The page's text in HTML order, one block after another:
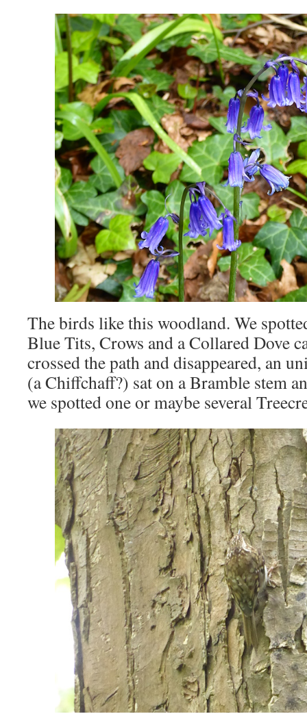
The birds like this woodland. We
Blue Tits, Crows and a Collared Dove
crossed the path and disappeared, an
(a Chiffchaff?) sat on a Bramble stem
we spotted one or maybe several